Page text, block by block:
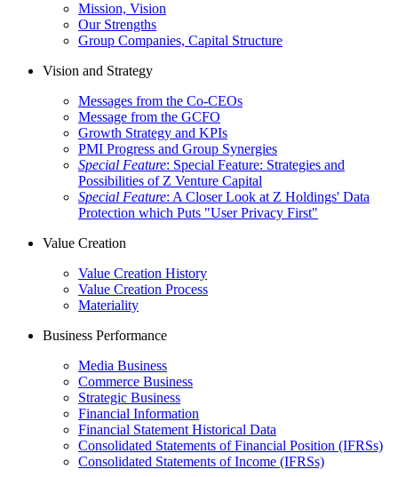
Mission, Vision
Our Strengths
Group Companies, Capital Structure
Vision and Strategy
Messages from the Co-CEOs
Message from the GCFO
Growth Strategy and KPIs
PMI Progress and Group Synergies
Special Feature: Special Feature: Strategies and
Possibilities of Z Venture Capital
Special Feature: A Closer Look at Z Holdings' Data
Protection which Puts "User Privacy First"
Value Creation
Value Creation History
Value Creation Process
Materiality
Business Performance
Media Business
Commerce Business
Strategic Business
Financial Information
Financial Statement Historical Data
Consolidated Statements of Financial Position (IFRSs)
Consolidated Statements of Income (IFRSs)